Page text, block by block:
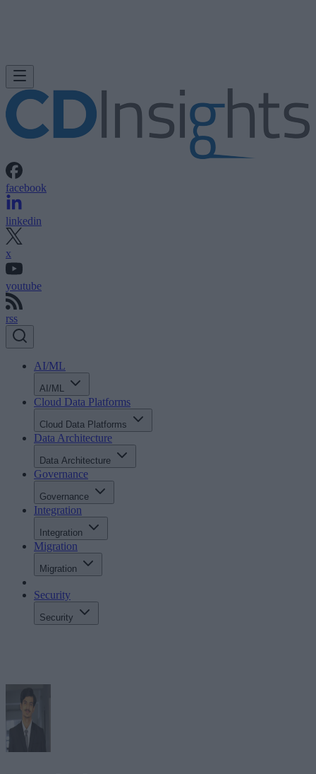
facebook
linkedin
x
youtube
rss
AI/ML
AI/ML
Cloud Data Platforms
Cloud Data Platforms
Data Architecture
Data Architecture
Governance
Governance
Integration
Integration
Migration
Migration
Security
Security